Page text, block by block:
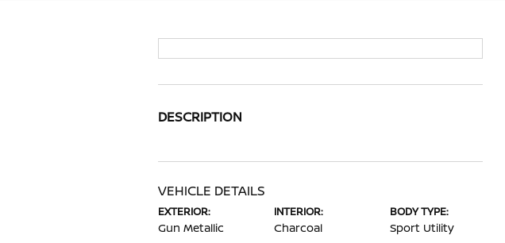
DESCRIPTION
VEHICLE DETAILS
EXTERIOR:
Gun Metallic
INTERIOR:
Charcoal
BODY TYPE:
Sport Utility